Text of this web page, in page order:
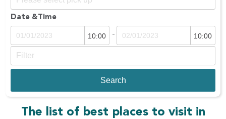
Date &Time
-
The list of best places to visit in